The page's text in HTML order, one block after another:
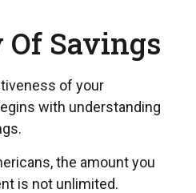
Savings
of your
with understanding
the amount you
is not unlimited.